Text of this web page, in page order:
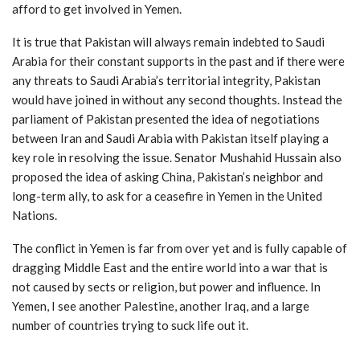
afford to get involved in Yemen.
It is true that Pakistan will always remain indebted to Saudi
Arabia for their constant supports in the past and if there were
any threats to Saudi Arabia’s territorial integrity, Pakistan
would have joined in without any second thoughts. Instead the
parliament of Pakistan presented the idea of negotiations
between Iran and Saudi Arabia with Pakistan itself playing a
key role in resolving the issue. Senator Mushahid Hussain also
proposed the idea of asking China, Pakistan’s neighbor and
long-term ally, to ask for a ceasefire in Yemen in the United
Nations.
The conflict in Yemen is far from over yet and is fully capable of
dragging Middle East and the entire world into a war that is
not caused by sects or religion, but power and influence. In
Yemen, I see another Palestine, another Iraq, and a large
number of countries trying to suck life out it.